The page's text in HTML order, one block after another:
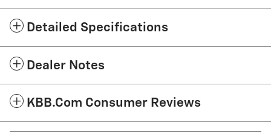
Detailed Specifications
Dealer Notes
KBB.com Consumer Reviews